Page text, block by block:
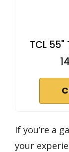
TCL 55"
If you’re a
your